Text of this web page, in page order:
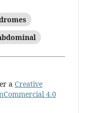
a Creative
4.0